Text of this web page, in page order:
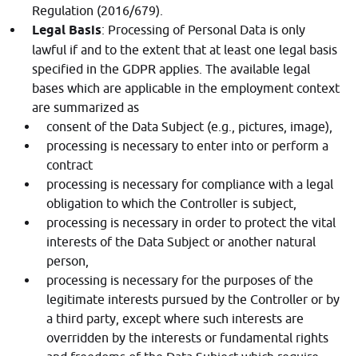
Regulation (2016/679).
Legal Basis: Processing of Personal Data is only
lawful if and to the extent that at least one legal basis
specified in the GDPR applies. The available legal
bases which are applicable in the employment context
are summarized as
consent of the Data Subject (e.g., pictures, image),
processing is necessary to enter into or perform a
contract
processing is necessary for compliance with a legal
obligation to which the Controller is subject,
processing is necessary in order to protect the vital
interests of the Data Subject or another natural
person,
processing is necessary for the purposes of the
legitimate interests pursued by the Controller or by
a third party, except where such interests are
overridden by the interests or fundamental rights